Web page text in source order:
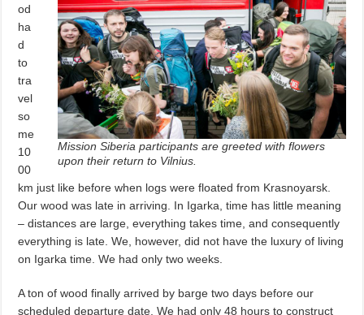
Mission Siberia participants are greeted with flowers
upon their return to Vilnius.
od
ha
d
to
tra
vel
so
me
10
00
km just like before when logs were floated from Krasnoyarsk.
Our wood was late in arriving. In Igarka, time has little meaning
– distances are large, everything takes time, and consequently
everything is late. We, however, did not have the luxury of living
on Igarka time. We had only two weeks.
A ton of wood finally arrived by barge two days before our
scheduled departure date. We had only 48 hours to construct